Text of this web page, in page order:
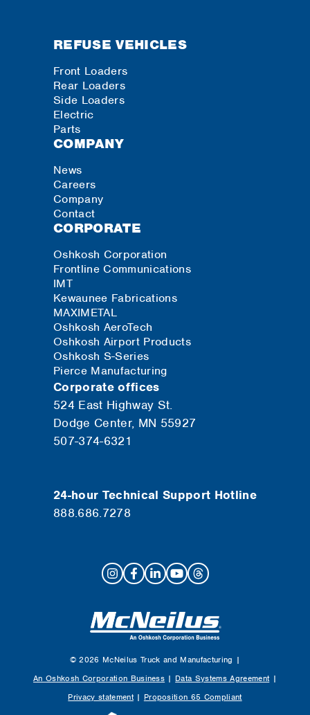
REFUSE VEHICLES
Front Loaders
Rear Loaders
Side Loaders
Electric
Parts
COMPANY
News
Careers
Company
Contact
CORPORATE
Oshkosh Corporation
Frontline Communications
IMT
Kewaunee Fabrications
MAXIMETAL
Oshkosh AeroTech
Oshkosh Airport Products
Oshkosh S-Series
Pierce Manufacturing
Corporate offices
524 East Highway St.
Dodge Center, MN 55927
507-374-6321
24-hour Technical Support Hotline
888.686.7278
© 2026 McNeilus Truck and Manufacturing |
An Oshkosh Corporation Business | Data Systems Agreement|
Privacy statement| Proposition 65 Compliant